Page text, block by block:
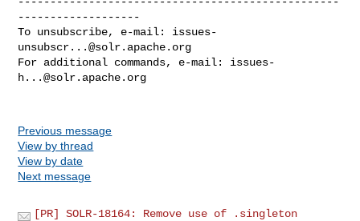
-------------------
To unsubscribe, e-mail: issues-
unsubscr...@solr.apache.org
For additional commands, e-mail: issues-
h...@solr.apache.org
Previous message
View by thread
View by date
Next message
[PR] SOLR-18164: Remove use of .singleton